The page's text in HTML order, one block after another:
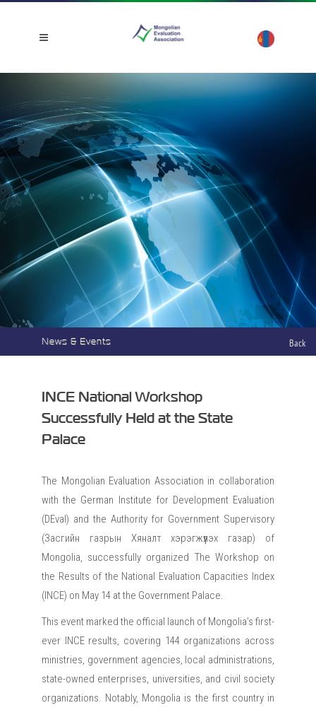
News & Events Back
INCE National Workshop
Successfully Held at the State
Palace
The Mongolian Evaluation Association in collaboration
with the German Institute for Development Evaluation
(DEval) and the Authority for Government Supervisory
(Засгийн газрын Хяналт хэрэгжүүлэх газар) of
Mongolia, successfully organized The Workshop on
the Results of the National Evaluation Capacities Index
(INCE) on May 14 at the Government Palace.
This event marked the official launch of Mongolia’s first-
ever INCE results, covering 144 organizations across
ministries, government agencies, local administrations,
state-owned enterprises, universities, and civil society
organizations. Notably, Mongolia is the first country in